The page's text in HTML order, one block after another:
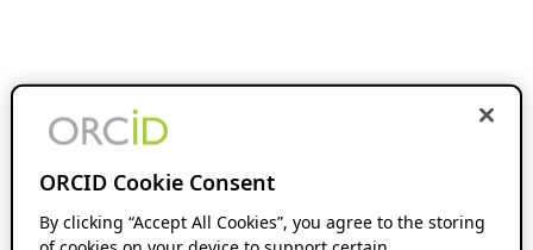
ORCID Cookie Consent
By clicking “Accept All Cookies”, you agree to the storing